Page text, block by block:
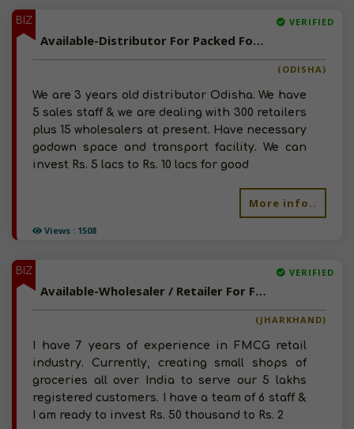
BIZ
Views : 1508
VERIFIED
Available-Distributor For Packed Food, Milk & Dairy Products In Kendujhar Town
(ODISHA)
We are 3 years old distributor Odisha. We have
5 sales staff & we are dealing with 300 retailers
plus 15 wholesalers at present. Have necessary
godown space and transport facility. We can
invest Rs. 5 lacs to Rs. 10 lacs for good
More info..
BIZ VERIFIED
Available-Wholesaler / Retailer For Food Grains, Milk, Personal Care, Home Care & Spices Etc. In Haryana & Rajasthan
(JHARKHAND)
I have 7 years of experience in FMCG retail
industry. Currently, creating small shops of
groceries all over India to serve our 5 lakhs
registered customers. I have a team of 6 staff &
I am ready to invest Rs. 50 thousand to Rs. 2